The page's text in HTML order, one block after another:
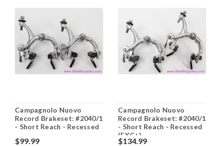
Campagnolo Nuovo
Record Brakeset: #2040/1
- Short Reach - Recessed
$99.99
Campagnolo Nuovo
Record Brakeset: #2040/1
- Short Reach - Recessed
(EXC+)
$134.99